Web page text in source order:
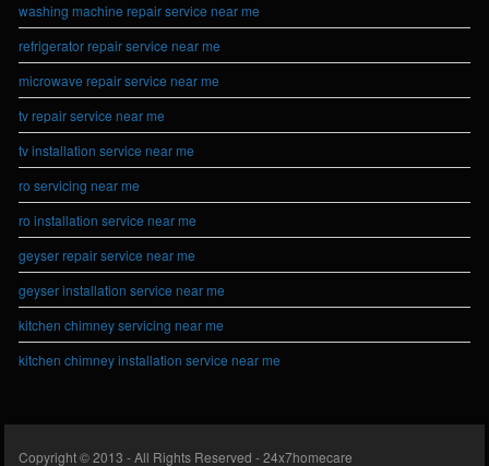
washing machine repair service near me
refrigerator repair service near me
microwave repair service near me
tv repair service near me
tv installation service near me
ro servicing near me
ro installation service near me
geyser repair service near me
geyser installation service near me
kitchen chimney servicing near me
kitchen chimney installation service near me
Copyright © 2013 - All Rights Reserved -24x7homecare